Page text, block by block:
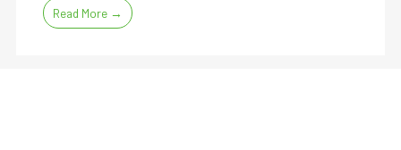
Read More →